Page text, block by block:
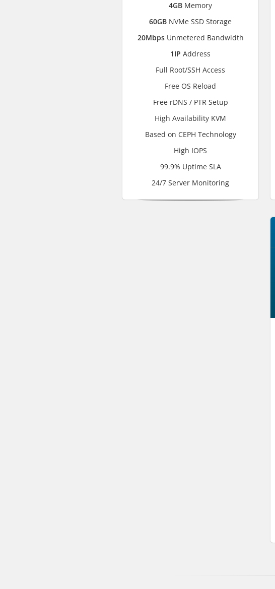
4GB Memory
60GB NVMe SSD Storage
20Mbps Unmetered Bandwidth
1IP Address
Full Root/SSH Access
Free OS Reload
Free rDNS / PTR Setup
High Availability KVM
Based on CEPH Technology
High IOPS
99.9% Uptime SLA
24/7 Server Monitoring